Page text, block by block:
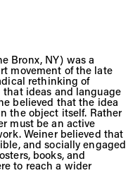
Bronx, NY) was a
movement of the late
rethinking of
ideas and language
believed that the idea
the object itself. Rather
must be an active
Weiner believed that
and socially engaged
books, and
to reach a wider